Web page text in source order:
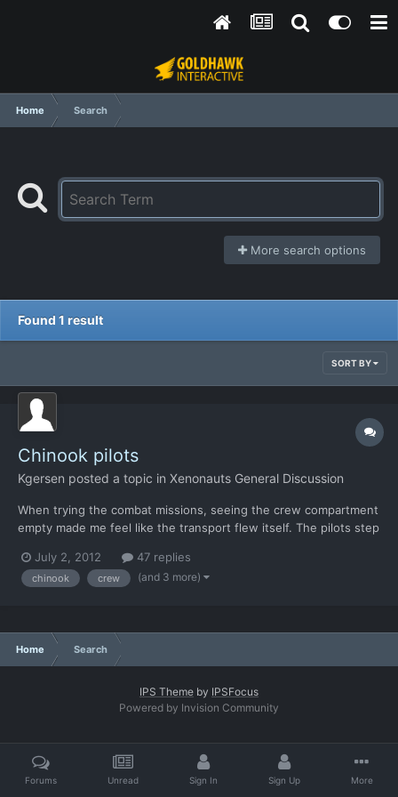
Home Search
More search options
Found 1 result
SORT BY
Chinook pilots
Kgersen posted a topic in Xenonauts General Discussion
When trying the combat missions, seeing the crew compartment
empty made me feel like the transport flew itself. The pilots step
com since the pilot spaces were just external graphics and so
was just assumed the pilot was in there (I nev...
July 2, 2012 47 replies
chinook crew (and 3 more)
Home Search
IPS Theme by IPSFocus
Powered by Invision Community
Forums Unread Sign In Sign Up More